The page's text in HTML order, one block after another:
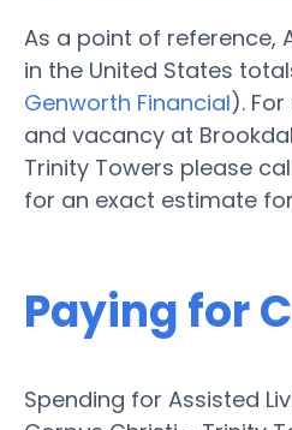
As a point of reference,
in the United States
Genworth Financial).
and vacancy at
Trinity Towers please
for an exact estimate
Paying for
Spending for Assisted